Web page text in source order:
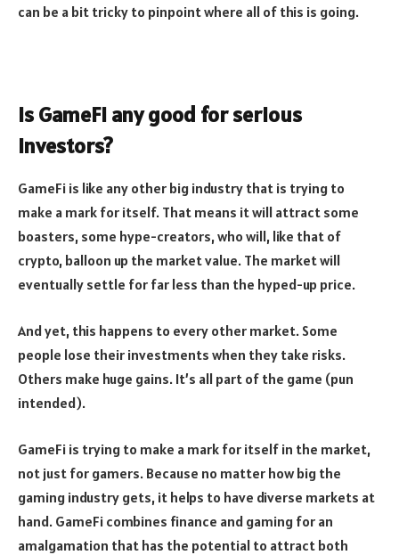
can be a bit tricky to pinpoint where all of this is going.
Is GameFi any good for serious
investors?
GameFi is like any other big industry that is trying to
make a mark for itself. That means it will attract some
boasters, some hype-creators, who will, like that of
crypto, balloon up the market value. The market will
eventually settle for far less than the hyped-up price.
And yet, this happens to every other market. Some
people lose their investments when they take risks.
Others make huge gains. It’s all part of the game (pun
intended).
GameFi is trying to make a mark for itself in the market,
not just for gamers. Because no matter how big the
gaming industry gets, it helps to have diverse markets at
hand. GameFi combines finance and gaming for an
amalgamation that has the potential to attract both